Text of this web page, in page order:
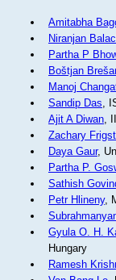
Amitabha
Niranjan
Partha P
Boštjan Brešar
Manoj
Sandip Das,
Ajit A Diwan,
Zachary
Daya Gaur,
Partha P.
Sathish
Petr Hlineny,
Gyula O. H.
Hungary
Ramesh